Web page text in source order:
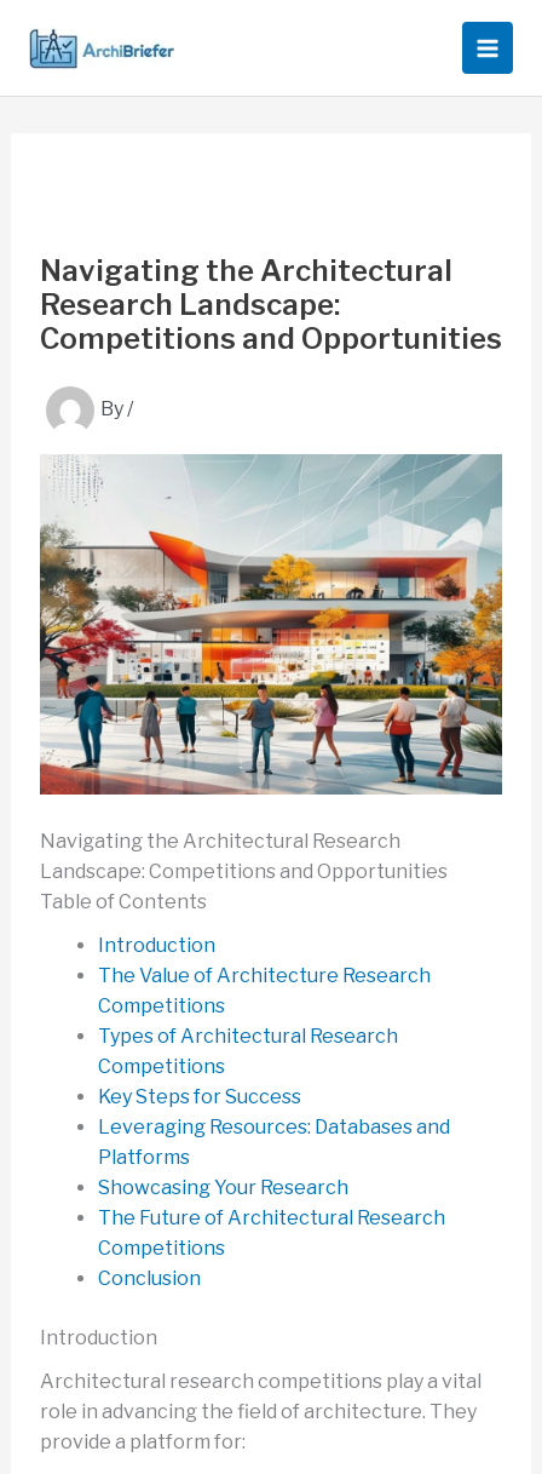
content
Navigating the Architectural
Research Landscape:
Competitions and Opportunities
By/
Navigating the Architectural Research
Landscape: Competitions and Opportunities
Table of Contents
Introduction
The Value of Architecture Research
Competitions
Types of Architectural Research
Competitions
Key Steps for Success
Leveraging Resources: Databases and
Platforms
Showcasing Your Research
The Future of Architectural Research
Competitions
Conclusion
Introduction
Architectural research competitions play a vital
role in advancing the field of architecture. They
provide a platform for: